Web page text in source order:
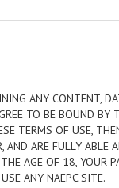
ANY CONTENT,
TO BE BOUND BY
TERMS OF USE,
AND ARE FULLY ABLE
AGE OF 18, YOUR
ANY NAEPC SITE.